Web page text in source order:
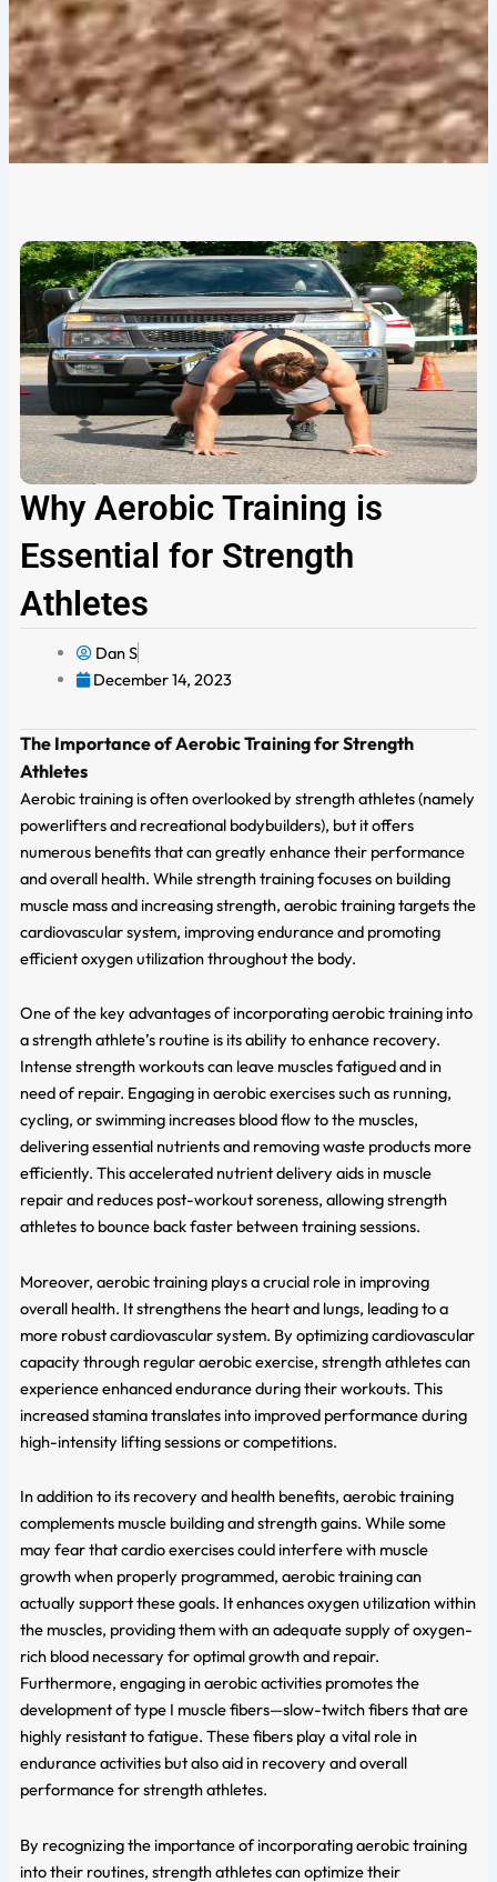
Why Aerobic Training is
Essential for Strength
Athletes
Dan S
December 14, 2023
The Importance of Aerobic Training for Strength
Athletes
Aerobic training is often overlooked by strength athletes (namely
powerlifters and recreational bodybuilders), but it offers
numerous benefits that can greatly enhance their performance
and overall health. While strength training focuses on building
muscle mass and increasing strength, aerobic training targets the
cardiovascular system, improving endurance and promoting
efficient oxygen utilization throughout the body.
One of the key advantages of incorporating aerobic training into
a strength athlete’s routine is its ability to enhance recovery.
Intense strength workouts can leave muscles fatigued and in
need of repair. Engaging in aerobic exercises such as running,
cycling, or swimming increases blood flow to the muscles,
delivering essential nutrients and removing waste products more
efficiently. This accelerated nutrient delivery aids in muscle
repair and reduces post-workout soreness, allowing strength
athletes to bounce back faster between training sessions.
Moreover, aerobic training plays a crucial role in improving
overall health. It strengthens the heart and lungs, leading to a
more robust cardiovascular system. By optimizing cardiovascular
capacity through regular aerobic exercise, strength athletes can
experience enhanced endurance during their workouts. This
increased stamina translates into improved performance during
high-intensity lifting sessions or competitions.
In addition to its recovery and health benefits, aerobic training
complements muscle building and strength gains. While some
may fear that cardio exercises could interfere with muscle
growth when properly programmed, aerobic training can
actually support these goals. It enhances oxygen utilization within
the muscles, providing them with an adequate supply of oxygen-
rich blood necessary for optimal growth and repair.
Furthermore, engaging in aerobic activities promotes the
development of type I muscle fibers—slow-twitch fibers that are
highly resistant to fatigue. These fibers play a vital role in
endurance activities but also aid in recovery and overall
performance for strength athletes.
By recognizing the importance of incorporating aerobic training
into their routines, strength athletes can optimize their